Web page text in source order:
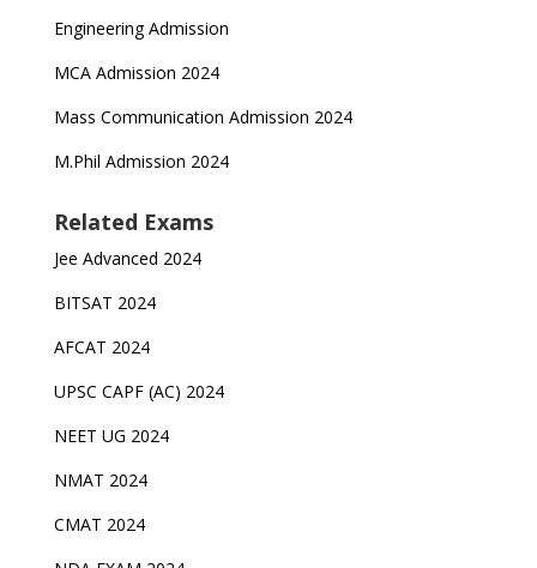
Engineering Admission
MCA Admission 2024
Mass Communication Admission 2024
M.Phil Admission 2024
Related Exams
Jee Advanced 2024
BITSAT 2024
AFCAT 2024
UPSC CAPF (AC) 2024
NEET UG 2024
NMAT 2024
CMAT 2024